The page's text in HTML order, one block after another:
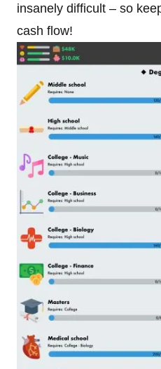
insanely difficult – so
cash flow!